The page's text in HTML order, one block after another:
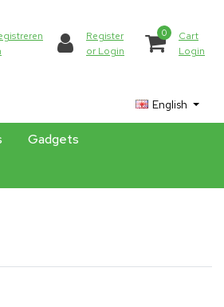
Register
or Login
0
Cart
Login
English
Gadgets